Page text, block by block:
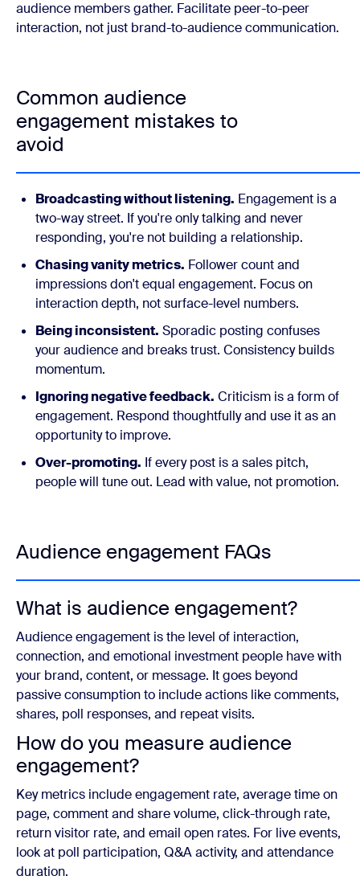
audience members gather. Facilitate peer-to-peer
interaction, not just brand-to-audience communication.
Common audience
engagement mistakes to
avoid
Broadcasting without listening. Engagement is a
two-way street. If you're only talking and never
responding, you're not building a relationship.
Chasing vanity metrics. Follower count and
impressions don't equal engagement. Focus on
interaction depth, not surface-level numbers.
Being inconsistent. Sporadic posting confuses
your audience and breaks trust. Consistency builds
momentum.
Ignoring negative feedback. Criticism is a form of
engagement. Respond thoughtfully and use it as an
opportunity to improve.
Over-promoting. If every post is a sales pitch,
people will tune out. Lead with value, not promotion.
Audience engagement FAQs
What is audience engagement?
Audience engagement is the level of interaction,
connection, and emotional investment people have with
your brand, content, or message. It goes beyond
passive consumption to include actions like comments,
shares, poll responses, and repeat visits.
How do you measure audience
engagement?
Key metrics include engagement rate, average time on
page, comment and share volume, click-through rate,
return visitor rate, and email open rates. For live events,
look at poll participation, Q&A activity, and attendance
duration.